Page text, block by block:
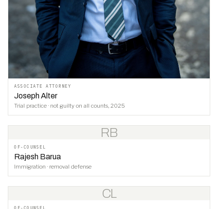
ASSOCIATE ATTORNEY
Joseph Alter
Trial practice · not guilty on all counts, 2025
RB
OF-COUNSEL
Rajesh Barua
Immigration · removal defense
CL
OF-COUNSEL